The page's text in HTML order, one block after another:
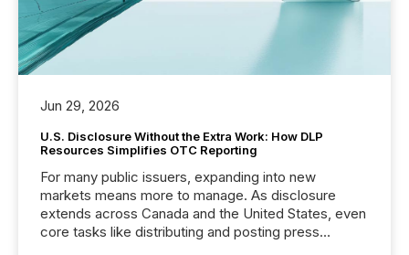
Jun 29, 2026
U.S. Disclosure Without the Extra Work: How DLP
Resources Simplifies OTC Reporting
For many public issuers, expanding into new
markets means more to manage. As disclosure
extends across Canada and the United States, even
core tasks like distributing and posting press